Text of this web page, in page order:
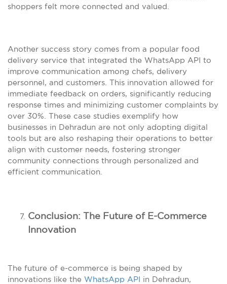
shoppers felt more connected and valued.
Another success story comes from a popular food
delivery service that integrated the WhatsApp API to
improve communication among chefs, delivery
personnel, and customers. This innovation allowed for
immediate feedback on orders, significantly reducing
response times and minimizing customer complaints by
over 30%. These case studies exemplify how
businesses in Dehradun are not only adopting digital
tools but are also reshaping their operations to better
align with customer needs, fostering stronger
community connections through personalized and
efficient communication.
Conclusion: The Future of E-Commerce
Innovation
The future of e-commerce is being shaped by
innovations like the WhatsApp API in Dehradun,